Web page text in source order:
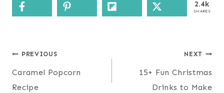
2.4k
SHARES
Post
navigation
PREVIOUS
Caramel Popcorn
Recipe
NEXT
15+ Fun Christmas
Drinks to Make